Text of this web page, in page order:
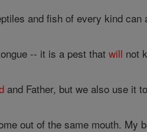
and fish of every kind
-- it is a pest thatwill not
and Father, but we also use it
out of the same mouth. My